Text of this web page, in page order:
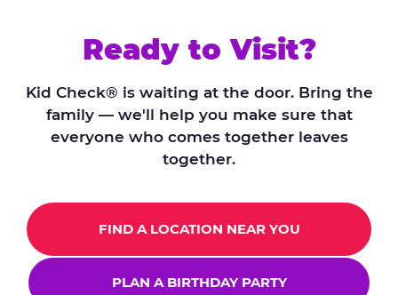
Ready to Visit?
Kid Check® is waiting at the door. Bring the
family — we'll help you make sure that
everyone who comes together leaves
together.
FIND A LOCATION NEAR YOU
PLAN A BIRTHDAY PARTY